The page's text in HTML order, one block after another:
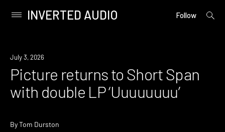
content
Primary
INVERTED AUDIO Follow
open
News
July 3, 2026
Picture returns to Short Span
with double LP ‘Uuuuuuuu’
ByTom Durston